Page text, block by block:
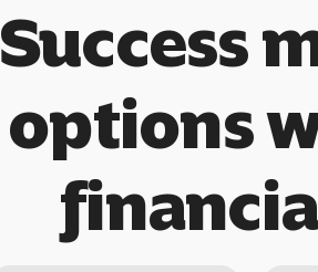
Success
options